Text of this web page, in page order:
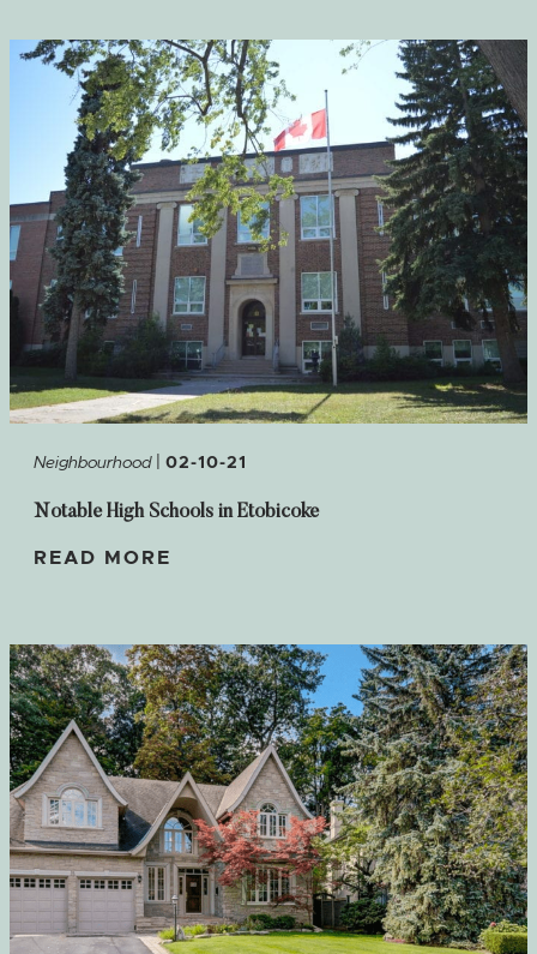
Neighbourhood 02-10-21
Notable High Schools in Etobicoke
READ MORE